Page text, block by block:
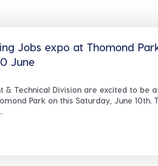
Jobs expo at Thomond
June
& Technical Division are excited to be
Park on this Saturday, June 10th.